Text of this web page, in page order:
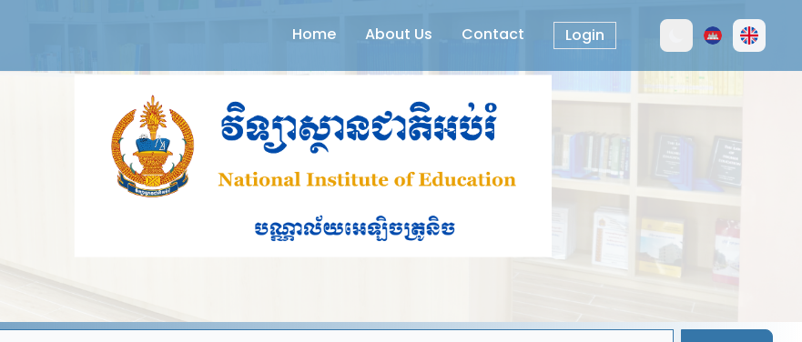
Home About Us Contact Login